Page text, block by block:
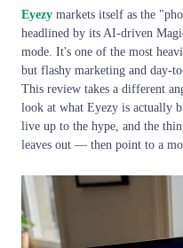
Eyezy markets itself as the
headlined by its AI-driven
mode. It's one of the most
but flashy marketing and day-
This review takes a different
look at what Eyezy is actually
live up to the hype, and the
leaves out — then point to a